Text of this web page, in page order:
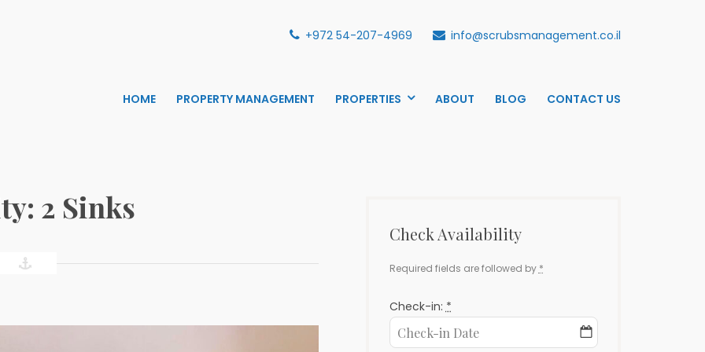
+972 54-207-4969 info@scrubsmanagement.co.il
MANAGEMENT
HOME PROPERTY MANAGEMENT PROPERTIES ABOUT BLOG CONTACT US
2 Sinks
Check Availability
Required fields are followed by *
Check-in:*